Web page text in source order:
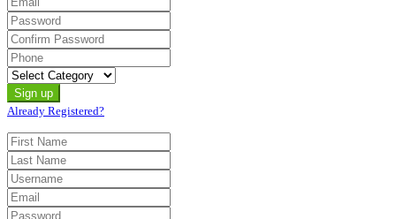
Already Registered?